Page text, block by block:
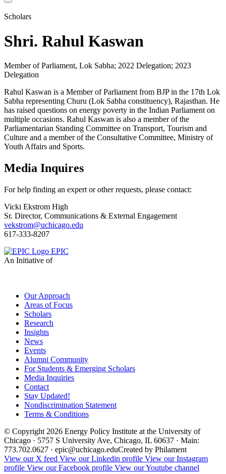
Scholars
Shri. Rahul Kaswan
Member of Parliament, Lok Sabha; 2022 Delegation; 2023
Delegation
Rahul Kaswan is a Member of Parliament from BJP in the 17th Lok
Sabha representing Churu (Lok Sabha constituency), Rajasthan. He
has raised questions on energy poverty in the Indian Parliament on
multiple occasions. Rahul Kaswan is also a member of the
Parliamentarian Standing Committee on Transport, Tourism and
Culture and a member of the Consultative Committee, Ministry of
Youth Affairs and Sports.
Media Inquires
For help finding an expert or other requests, please contact:
Vicki Ekstrom High
Sr. Director, Communications & External Engagement
vekstrom@uchicago.edu
617-333-8207
EPIC
An Initiative of
Our Approach
Areas of Focus
Scholars
Research
Insights
News
Events
Alumni Community
For Students & Emerging Scholars
Media Inquiries
Contact
Stay Updated!
Nondiscrimination Statement
Terms & Conditions
© Copyright 2026 Energy Policy Institute at the University of
Chicago · 5757 S University Ave, Chicago, IL 60637 · Main:
773.702.0627 · epic@uchicago.eduCreated by Philament
View our X feed View our Linkedin profile View our Instagram
profile View our Facebook profile View our Youtube channel